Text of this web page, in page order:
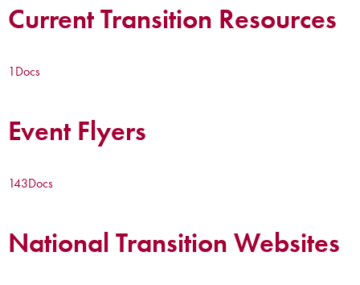
Current Transition Resources
1Docs
Event Flyers
143Docs
National Transition Websites